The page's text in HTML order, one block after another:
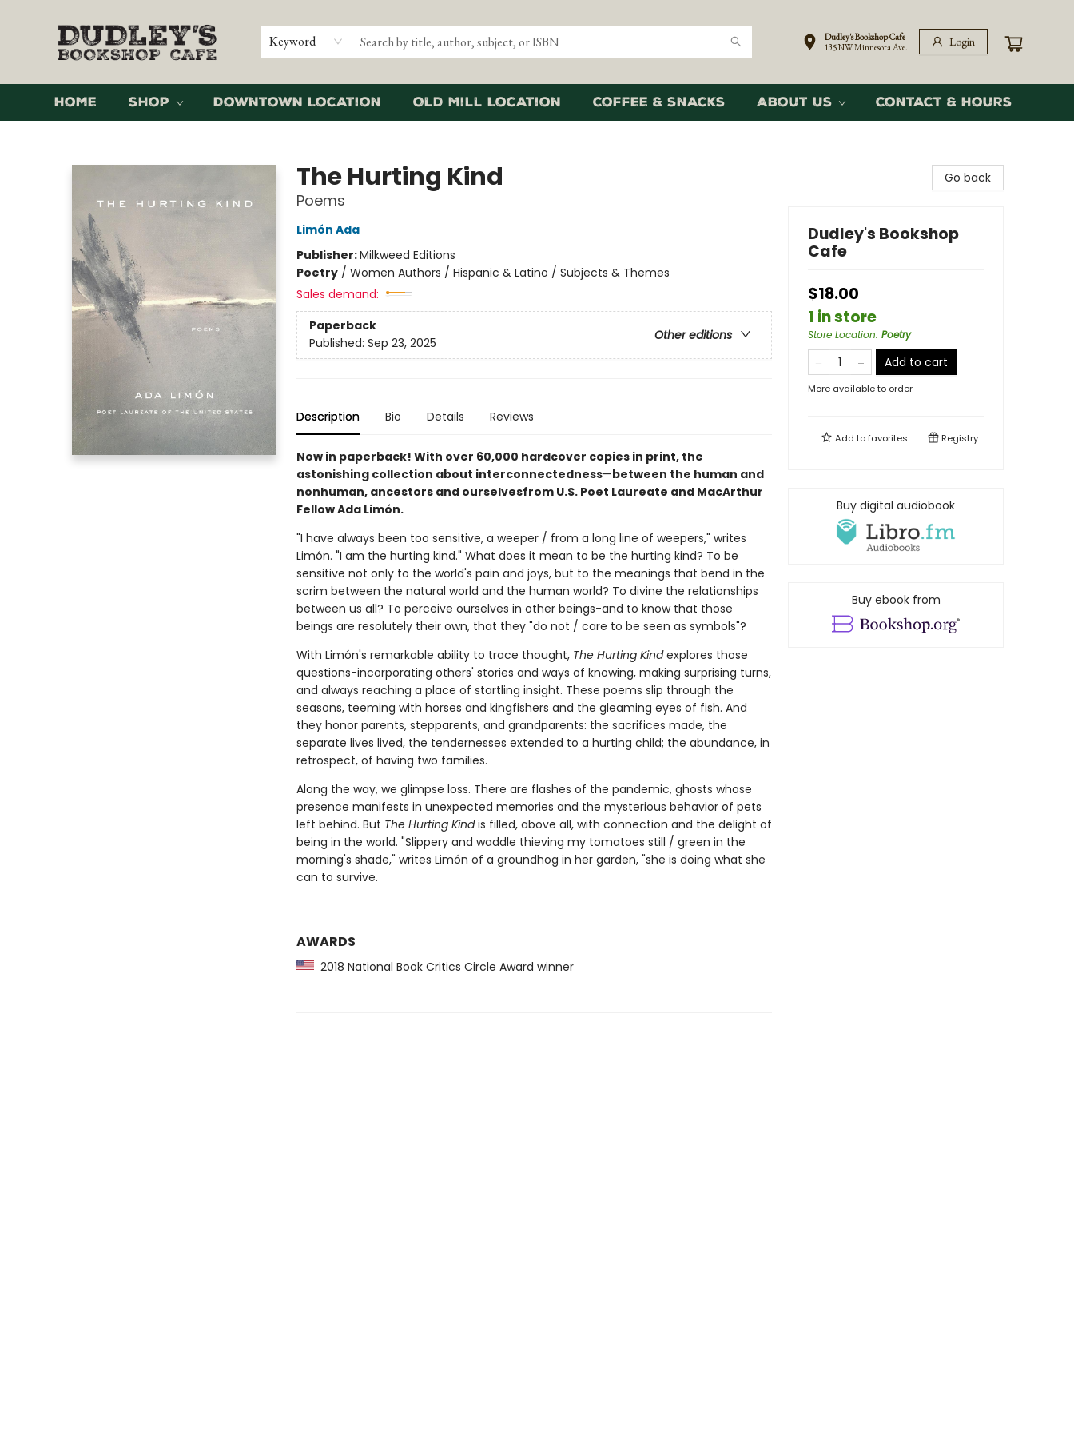
Keyword
Dudley's Bookshop Cafe
135 NW Minnesota Ave.
Login
Home Shop Downtown Location Old Mill Location Coffee & Snacks About Us Contact & Hours
The Hurting Kind
Poems
Limón Ada
Publisher:Milkweed Editions
Poetry/ Women Authors / Hispanic & Latino / Subjects & Themes
Sales demand:
Paperback
Other editions
Published: Sep 23, 2025
Description Bio Details Reviews
Now in paperback! With over 60,000 hardcover copies in print, the
astonishing collection about interconnectedness—between the human and
nonhuman, ancestors and ourselvesfrom U.S. Poet Laureate and MacArthur
Fellow Ada Limón.
"I have always been too sensitive, a weeper / from a long line of weepers," writes
Limón. "I am the hurting kind." What does it mean to be the hurting kind? To be
sensitive not only to the world's pain and joys, but to the meanings that bend in the
scrim between the natural world and the human world? To divine the relationships
between us all? To perceive ourselves in other beings-and to know that those
beings are resolutely their own, that they "do not / care to be seen as symbols"?
With Limón's remarkable ability to trace thought, The Hurting Kindexplores those
questions-incorporating others' stories and ways of knowing, making surprising turns,
and always reaching a place of startling insight. These poems slip through the
seasons, teeming with horses and kingfishers and the gleaming eyes of fish. And
they honor parents, stepparents, and grandparents: the sacrifices made, the
separate lives lived, the tendernesses extended to a hurting child; the abundance, in
retrospect, of having two families.
Along the way, we glimpse loss. There are flashes of the pandemic, ghosts whose
presence manifests in unexpected memories and the mysterious behavior of pets
left behind. But The Hurting Kindis filled, above all, with connection and the delight of
being in the world. "Slippery and waddle thieving my tomatoes still / green in the
morning's shade," writes Limón of a groundhog in her garden, "she is doing what she
can to survive.
AWARDS
2018 National Book Critics Circle Award winner
Go back
Dudley's Bookshop
Cafe
$18.00
1 in store
Store Location: Poetry
Add to cart
More available to order
Add tofavorites Registry
Buy digital audiobook
Buy ebook from